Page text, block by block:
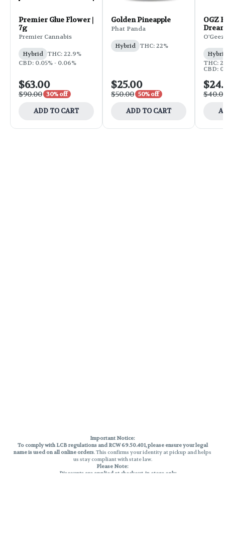
Premier Glue Flower |
7g
Premier Cannabis
Hybrid THC: 22.9%
CBD: 0.05% - 0.06%
$63.00
$90.00 30% off
ADD TO CART
Golden Pineapple
Phat Panda
Hybrid THC: 22%
$25.00
$50.00 50% off
ADD TO CART
OGZ
O'Geez
THC:
CBD:
Important Notice:
To comply with LCB regulations and RCW 69.50.401, please ensure your legal
name is used on all online orders. This confirms your identity at pickup and helps
us stay compliant with state law.
Please Note:
Discounts are applied at checkout, in-store only.